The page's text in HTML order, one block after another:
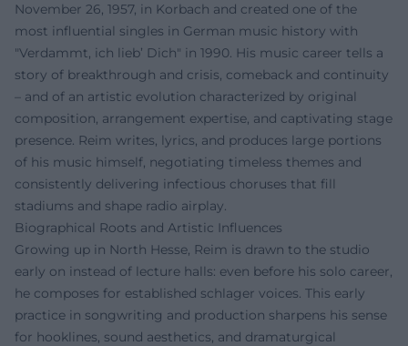
November 26, 1957, in Korbach and created one of the
most influential singles in German music history with
"Verdammt, ich lieb’ Dich" in 1990. His music career tells a
story of breakthrough and crisis, comeback and continuity
– and of an artistic evolution characterized by original
composition, arrangement expertise, and captivating stage
presence. Reim writes, lyrics, and produces large portions
of his music himself, negotiating timeless themes and
consistently delivering infectious choruses that fill
stadiums and shape radio airplay.
Biographical Roots and Artistic Influences
Growing up in North Hesse, Reim is drawn to the studio
early on instead of lecture halls: even before his solo career,
he composes for established schlager voices. This early
practice in songwriting and production sharpens his sense
for hooklines, sound aesthetics, and dramaturgical